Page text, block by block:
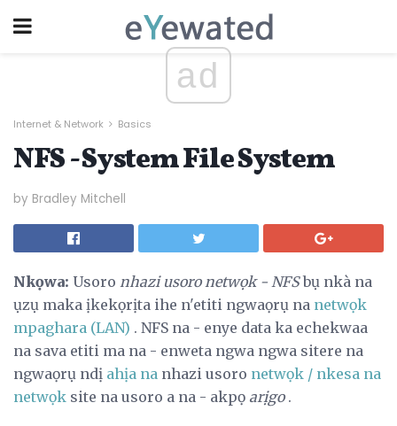
ad
Internet & Network Basics
NFS - System File System
by Bradley Mitchell
Nkọwa: Usoro nhazi usoro netwọk - NFSbụ nkà na
ụzụ maka ịkekọrịta ihe n'etiti ngwaọrụ na netwọk
mpaghara (LAN) . NFS na - enye data ka echekwaa
na sava etiti ma na - enweta ngwa ngwa sitere na
ngwaọrụ ndị ahịa na nhazi usoro netwọk / nkesa na
netwọk site na usoro a na - akpọ arịgo.